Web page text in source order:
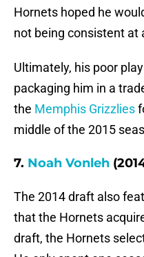
Hornets hoped he
not being consistent at
Ultimately, his poor
packaging him in a
the Memphis Grizzlies
middle of the 2015
7. Noah Vonleh
The 2014 draft also
that the Hornets
draft, the Hornets